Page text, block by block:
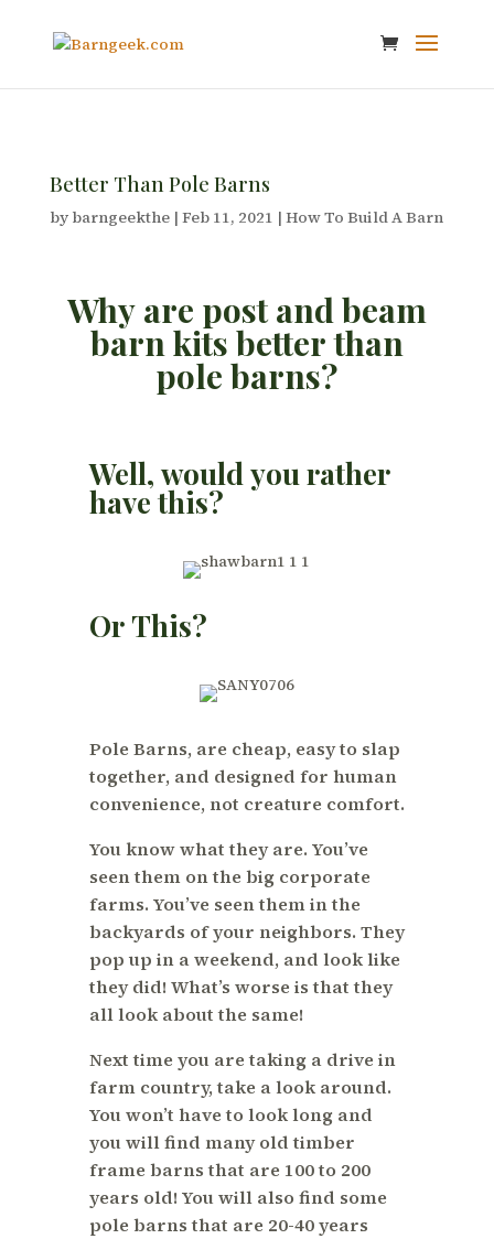
Better Than Pole Barns
by barngeekthe| Feb 11, 2021 | How To Build A Barn
Why are post and beam
barn kits better than
pole barns?
Well, would you rather
have this?
Or This?
Pole Barns, are cheap, easy to slap
together, and designed for human
convenience, not creature comfort.
You know what they are. You’ve
seen them on the big corporate
farms. You’ve seen them in the
backyards of your neighbors. They
pop up in a weekend, and look like
they did! What’s worse is that they
all look about the same!
Next time you are taking a drive in
farm country, take a look around.
You won’t have to look long and
you will find many old timber
frame barns that are 100 to 200
years old! You will also find some
pole barns that are 20-40 years